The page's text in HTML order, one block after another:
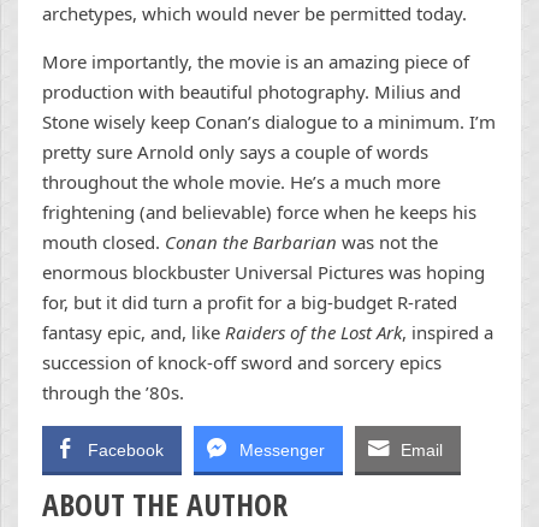
archetypes, which would never be permitted today.
More importantly, the movie is an amazing piece of
production with beautiful photography. Milius and
Stone wisely keep Conan’s dialogue to a minimum. I’m
pretty sure Arnold only says a couple of words
throughout the whole movie. He’s a much more
frightening (and believable) force when he keeps his
mouth closed. Conan the Barbarian was not the
enormous blockbuster Universal Pictures was hoping
for, but it did turn a profit for a big-budget R-rated
fantasy epic, and, like Raiders of the Lost Ark, inspired a
succession of knock-off sword and sorcery epics
through the ’80s.
Facebook Messenger Email
ABOUT THE AUTHOR